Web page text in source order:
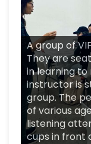
A group of
They are
in learning
instructor is
group. The
of various
listening
cups in front